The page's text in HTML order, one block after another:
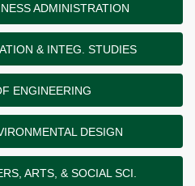
ADMINISTRATION
& INTEG. STUDIES
ENGINEERING
DESIGN
ARTS, & SOCIAL SCI.